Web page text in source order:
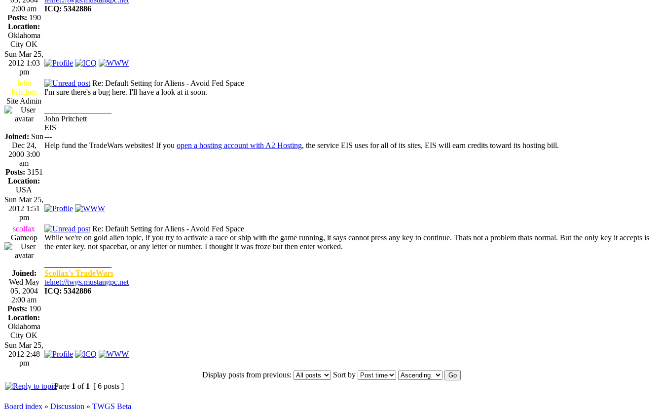
2:00 am
Posts: 190
Location:
Oklahoma
City OK
ICQ: 5342886
Sun Mar 25,
2012 1:03
pm
John
Pritchett
Site Admin
Joined: Sun
Dec 24,
2000 3:00
am
Posts: 3151
Location:
USA
Re: Default Setting for Aliens - Avoid Fed Space
I'm sure there's a bug here. I'll have a look at it soon.
John Pritchett
EIS
---
Help fund the TradeWars websites! If you open a hosting account with A2 Hosting, the service EIS uses for all of its sites, EIS will earn credits toward its hosting bill.
Sun Mar 25,
2012 1:51
pm
scolfax
Gameop
Joined:
Wed May
05, 2004
2:00 am
Posts: 190
Location:
Oklahoma
City OK
Re: Default Setting for Aliens - Avoid Fed Space
While we're on gold alien topic, if you try to activate a race or ship with the game running, it says cannot press any key to continue. Thats not a problem thats normal. But the only key it accepts is
the enter key. not spacebar, or any letter or number. I thought it was froze but then enter worked.
Scolfax's TradeWars
telnet://twgs.mustangpc.net
ICQ: 5342886
Sun Mar 25,
2012 2:48
pm
Display posts from previous:
Sort by
Page 1 of 1 [ 6 posts ]
Board index » Discussion » TWGS Beta